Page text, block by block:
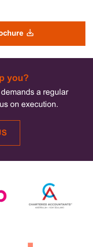
you?
demands a regular
on execution.